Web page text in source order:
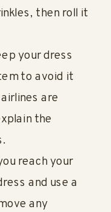
then roll it
your dress
to avoid it
are
the
reach your
and use a
any